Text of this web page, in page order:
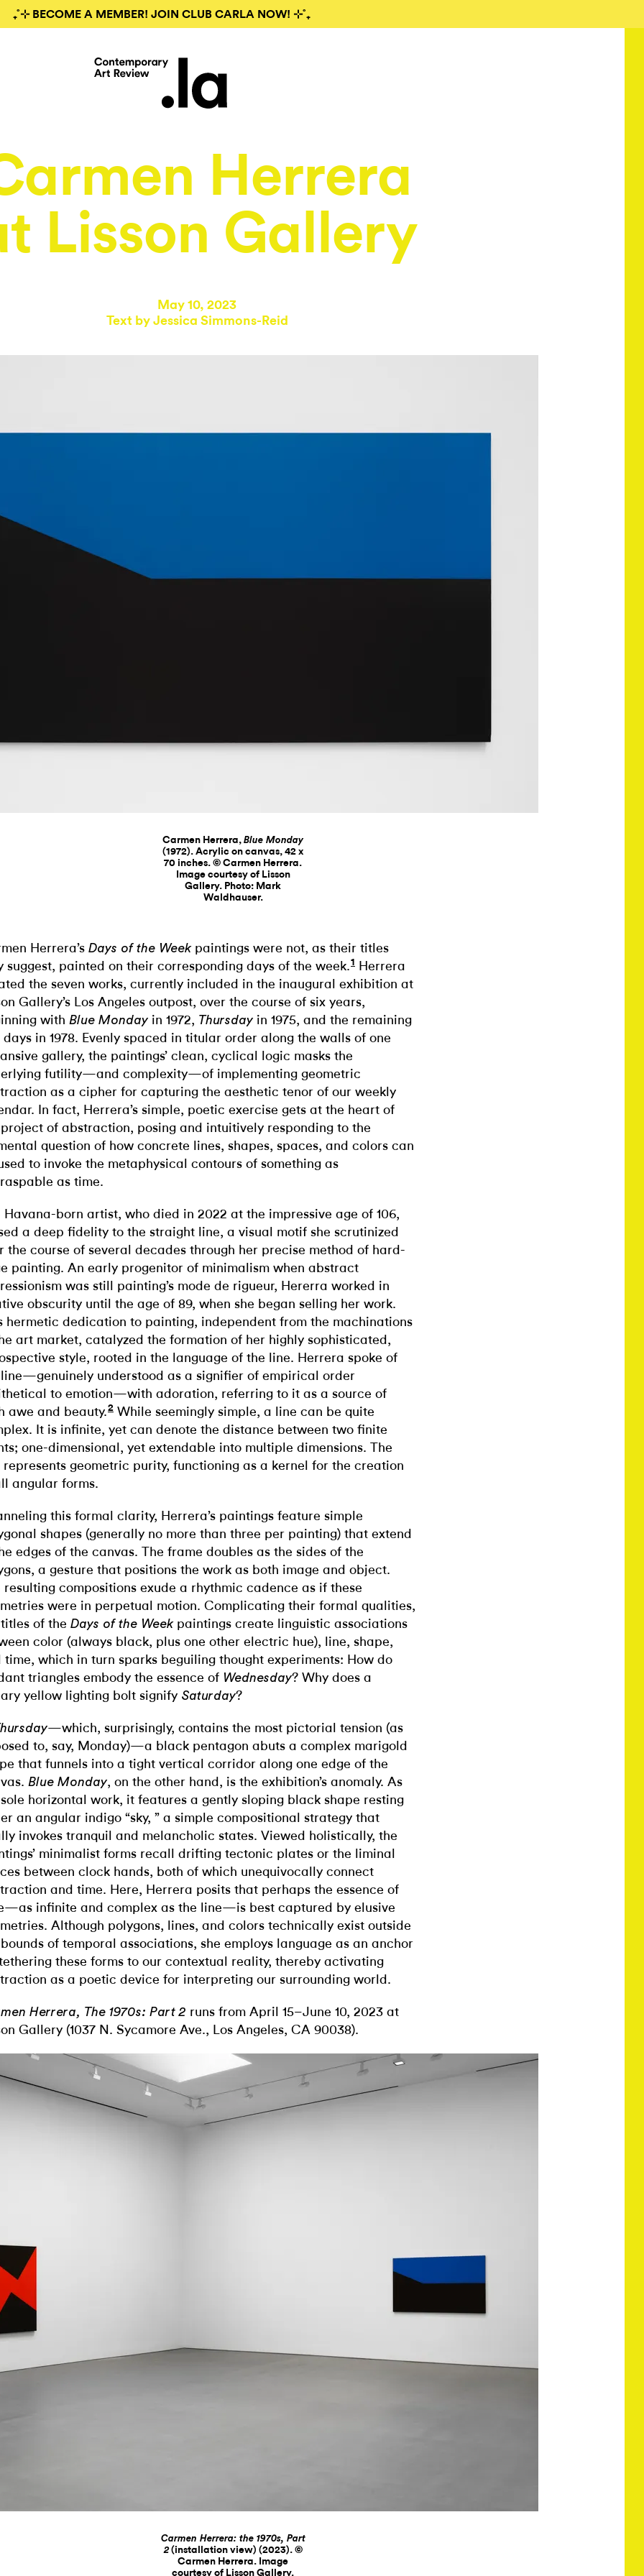
₊˚⊹ BECOME A MEMBER! JOIN CLUB CARLA NOW! ⊹˚₊
Herrera
Lisson Gallery
May 10, 2023
Text byJessica Simmons-Reid
Carmen Herrera, Blue Monday
(1972). Acrylic on canvas, 42 x
70 inches. © Carmen Herrera.
Image courtesy of Lisson
Gallery. Photo: Mark
Waldhauser.
Herrera’s Days of the Weekpaintings were not, as their titles
suggest, painted on their corresponding days of the week.1 Herrera
the seven works, currently included in the inaugural exhibition at
Gallery’s Los Angeles outpost, over the course of six years,
with Blue Monday in 1972, Thursday in 1975, and the remaining
in 1978. Evenly spaced in titular order along the walls of one
gallery, the paintings’ clean, cyclical logic masks the
futility—and complexity—of implementing geometric
as a cipher for capturing the aesthetic tenor of our weekly
In fact, Herrera’s simple, poetic exercise gets at the heart of
of abstraction, posing and intuitively responding to the
question of how concrete lines, shapes, spaces, and colors can
to invoke the metaphysical contours of something as
as time.
Havana-born artist, who died in 2022 at the impressive age of 106,
a deep fidelity to the straight line, a visual motif she scrutinized
the course of several decades through her precise method of hard-
painting. An early progenitor of minimalism when abstract
was still painting’s mode de rigueur, Hererra worked in
obscurity until the age of 89, when she began selling her work.
hermetic dedication to painting, independent from the machinations
art market, catalyzed the formation of her highly sophisticated,
style, rooted in the language of the line. Herrera spoke of
understood as a signifier of empirical order
to emotion—with adoration, referring to it as a source of
awe and beauty.2 While seemingly simple, a line can be quite
It is infinite, yet can denote the distance between two finite
one-dimensional, yet extendable into multiple dimensions. The
represents geometric purity, functioning as a kernel for the creation
angular forms.
this formal clarity, Herrera’s paintings feature simple
shapes (generally no more than three per painting) that extend
edges of the canvas. The frame doubles as the sides of the
a gesture that positions the work as both image and object.
resulting compositions exude a rhythmic cadence as if these
were in perpetual motion. Complicating their formal qualities,
of the Days of the Week paintings create linguistic associations
color (always black, plus one other electric hue), line, shape,
time, which in turn sparks beguiling thought experiments: How do
triangles embody the essence of Wednesday? Why does a
yellow lighting bolt signify Saturday?
—which, surprisingly, contains the most pictorial tension (as
to, say, Monday)—a black pentagon abuts a complex marigold
that funnels into a tight vertical corridor along one edge of the
Blue Monday, on the other hand, is the exhibition’s anomaly. As
horizontal work, it features a gently sloping black shape resting
an angular indigo “sky, ” a simple compositional strategy that
invokes tranquil and melancholic states. Viewed holistically, the
minimalist forms recall drifting tectonic plates or the liminal
between clock hands, both of which unequivocally connect
and time. Here, Herrera posits that perhaps the essence of
infinite and complex as the line—is best captured by elusive
Although polygons, lines, and colors technically exist outside
of temporal associations, she employs language as an anchor
these forms to our contextual reality, thereby activating
as a poetic device for interpreting our surrounding world.
Herrera, The 1970s: Part 2 runs from April 15–June 10, 2023 at
Gallery (1037 N. Sycamore Ave., Los Angeles, CA 90038).
Carmen Herrera: the 1970s, Part
2(installation view) (2023). ©
Carmen Herrera. Image
courtesy of Lisson Gallery.